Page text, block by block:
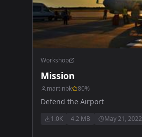
Workshop
Mission
martinbk 80%
Defend the Airport
1.0K 4.2 MB May 21, 2022